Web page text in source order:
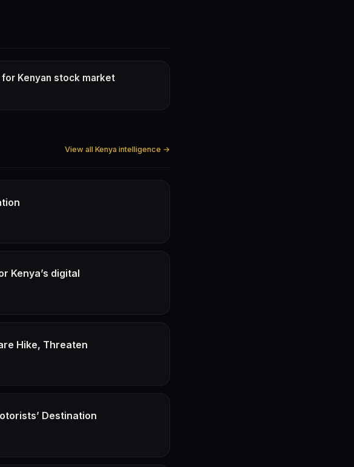
Kenyan stock market
View all Kenya intelligence →
Kenya’s digital
Hike, Threaten
Destination